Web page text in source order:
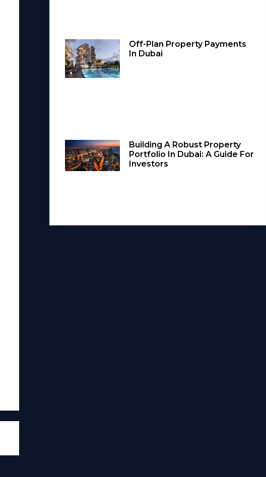
Off-Plan Property Payments
In Dubai
Building A Robust Property
Portfolio In Dubai: A Guide For
Investors